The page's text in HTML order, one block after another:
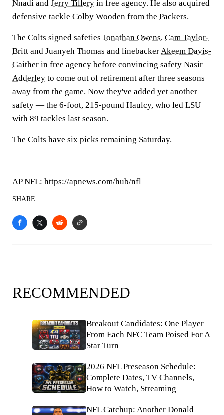
Nnadi and Jerry Tillery in free agency. He also acquired
defensive tackle Colby Wooden from the Packers.
The Colts signed safeties Jonathan Owens, Cam Taylor-
Britt and Juanyeh Thomas and linebackerAkeem Davis-
Gaither in free agency before convincing safety Nasir
Adderley to come out of retirement after three seasons
away from the game. Now they've added yet another
safety — the 6-foot, 215-pound Haulcy, who led LSU
with 89 tackles last season.
The Colts have six picks remaining Saturday.
AP NFL: https://apnews.com/hub/nfl
SHARE
RECOMMENDED
Breakout Candidates: One Player
From Each NFC Team Poised For A
Star Turn
2026 NFL Preseason Schedule:
Complete Dates, TV Channels,
How to Watch, Streaming
NFL Catchup: Another Donald